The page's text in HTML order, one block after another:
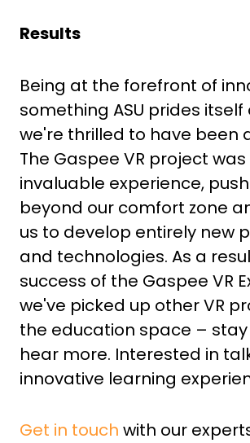
Results
Being at the forefront of
something ASU prides
we're thrilled to have been
The Gaspee VR project
invaluable experience,
beyond our comfort zone
us to develop entirely new
and technologies. As a
success of the Gaspee VR
we've picked up other VR
the education space –
hear more. Interested in
innovative learning
Get in touch with our